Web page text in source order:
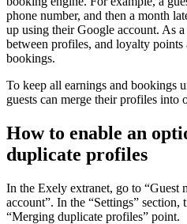
phone number, and then a month
up using their Google account. As
between profiles, and loyalty points
bookings.
To keep all earnings and bookings
guests can merge their profiles into
How to enable an
duplicate profiles
In the Exely extranet, go to “Guest
account”. In the “Settings”
“Merging duplicate profiles” point.